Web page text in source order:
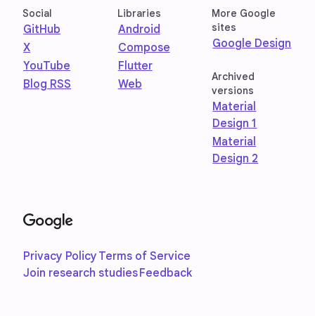
Social
GitHub
X
YouTube
Blog RSS
Libraries
Android
Compose
Flutter
Web
More Google
sites
Google Design
Archived
versions
Material
Design 1
Material
Design 2
Privacy Policy Terms of Service
Join research studiesFeedback